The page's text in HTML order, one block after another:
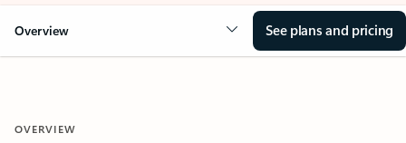
Overview See plans and pricing
OVERVIEW